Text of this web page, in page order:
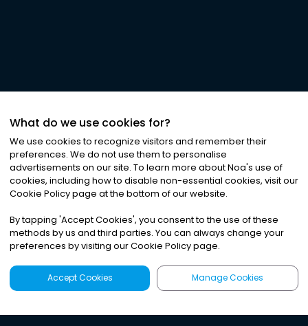
What do we use cookies for?
We use cookies to recognize visitors and remember their
preferences. We do not use them to personalise
advertisements on our site. To learn more about Noa's use of
cookies, including how to disable non-essential cookies, visit our
Cookie Policy page at the bottom of our website.
By tapping 'Accept Cookies', you consent to the use of these
methods by us and third parties. You can always change your
preferences by visiting our Cookie Policy page.
Accept Cookies Manage Cookies